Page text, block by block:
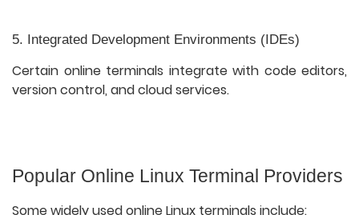
5. Integrated Development Environments (IDEs)
Certain online terminals integrate with code editors,
version control, and cloud services.
Popular Online Linux Terminal Providers
Some widely used online Linux terminals include: